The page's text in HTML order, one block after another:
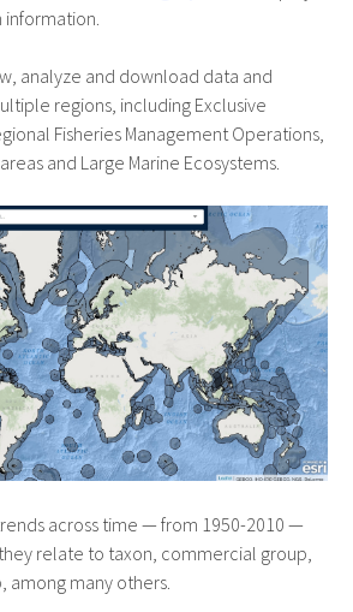
analyze and download data and
regions, including Exclusive
Fisheries Management Operations,
and Large Marine Ecosystems.
across time — from 1950-2010 —
relate to taxon, commercial group,
among many others.